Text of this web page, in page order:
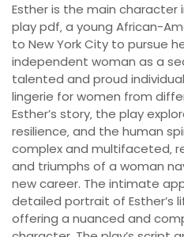
Esther is the main
play pdf‚ a young African-
to New York City to pursue
independent woman as a
talented and proud
lingerie for women from
Esther’s story‚ the play
resilience‚ and the human
complex and multifaceted‚
and triumphs of a woman
new career. The intimate
detailed portrait of Esther’s
offering a nuanced and